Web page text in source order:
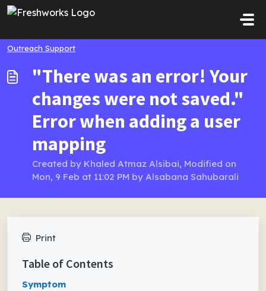
Skip to main content
Outreach Support
"There was an error! Your
changes were not saved."
Error when adding a user
mapping
Created by Khaled Atmaz Alsibai, Modified on
Mon, 9 Feb at 11:02 PM by Alsabana Sahubarali
Print
Table of Contents
Symptom